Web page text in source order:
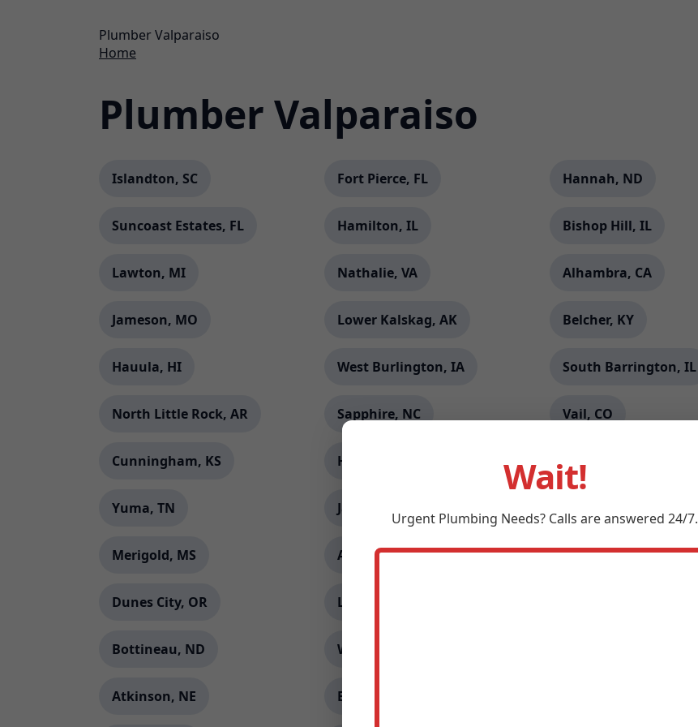
Plumber Valparaiso
Home
Plumber Valparaiso
Islandton, SC Fort Pierce, FL Hannah, ND
Suncoast Estates, FL Hamilton, IL Bishop Hill, IL
Lawton, MI Nathalie, VA Alhambra, CA
Jameson, MO Lower Kalskag, AK Belcher, KY
Hauula, HI West Burlington, IA South Barrington, IL
North Little Rock, AR Sapphire, NC Vail, CO
Cunningham, KS Hamlin, WV Grants, NM
Yuma, TN Jarales, NM
Merigold, MS Aylett, VA Topeka, IL
Dunes City, OR Lake Forest, IL
Bottineau, ND Williamsburg, FL
Atkinson, NE Belmont, PA
Wait!
Urgent Plumbing Needs? Calls are answered 24/7.